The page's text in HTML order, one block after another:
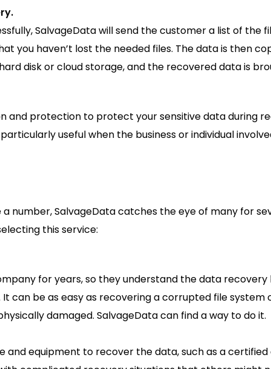
SalvageData will send the customer a list of the
you haven’t lost the needed files. The data is then
disk or cloud storage, and the recovered data is
and protection to protect your sensitive data during
useful when the business or individual
number, SalvageData catches the eye of many for
this service:
for years, so they understand the data recovery
can be as easy as recovering a corrupted file system
damaged. SalvageData can find a way to do it.
and equipment to recover the data, such as a